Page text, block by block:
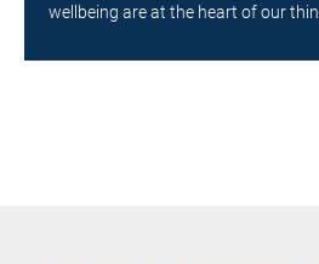
wellbeing are at the heart of our